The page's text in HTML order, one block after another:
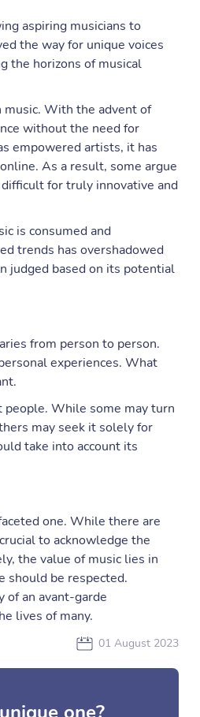
aspiring musicians to
the way for unique voices
the horizons of musical
music. With the advent of
without the need for
empowered artists, it has
As a result, some argue
for truly innovative and
is consumed and
trends has overshadowed
judged based on its potential
from person to person.
experiences. What
While some may turn
may seek it solely for
take into account its
one. While there are
to acknowledge the
the value of music lies in
should be respected.
of an avant-garde
lives of many.
01 August 2023